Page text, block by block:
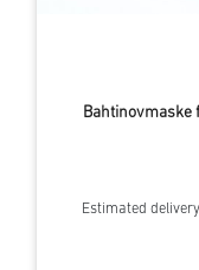
Bahtinovmaske
Estimated